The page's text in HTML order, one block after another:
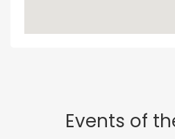
Events of